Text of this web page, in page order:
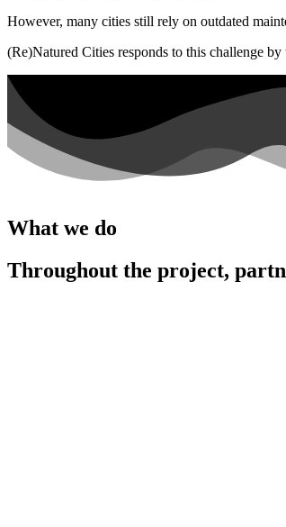
However, many cities still rely on outdated
(Re)Natured Cities responds to this challenge
What we do
Throughout the project,